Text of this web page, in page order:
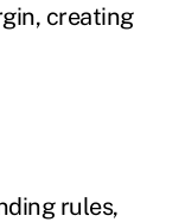
creating
rules,